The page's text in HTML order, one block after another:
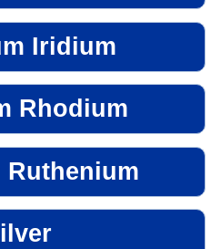
Iridium
Rhodium
Ruthenium